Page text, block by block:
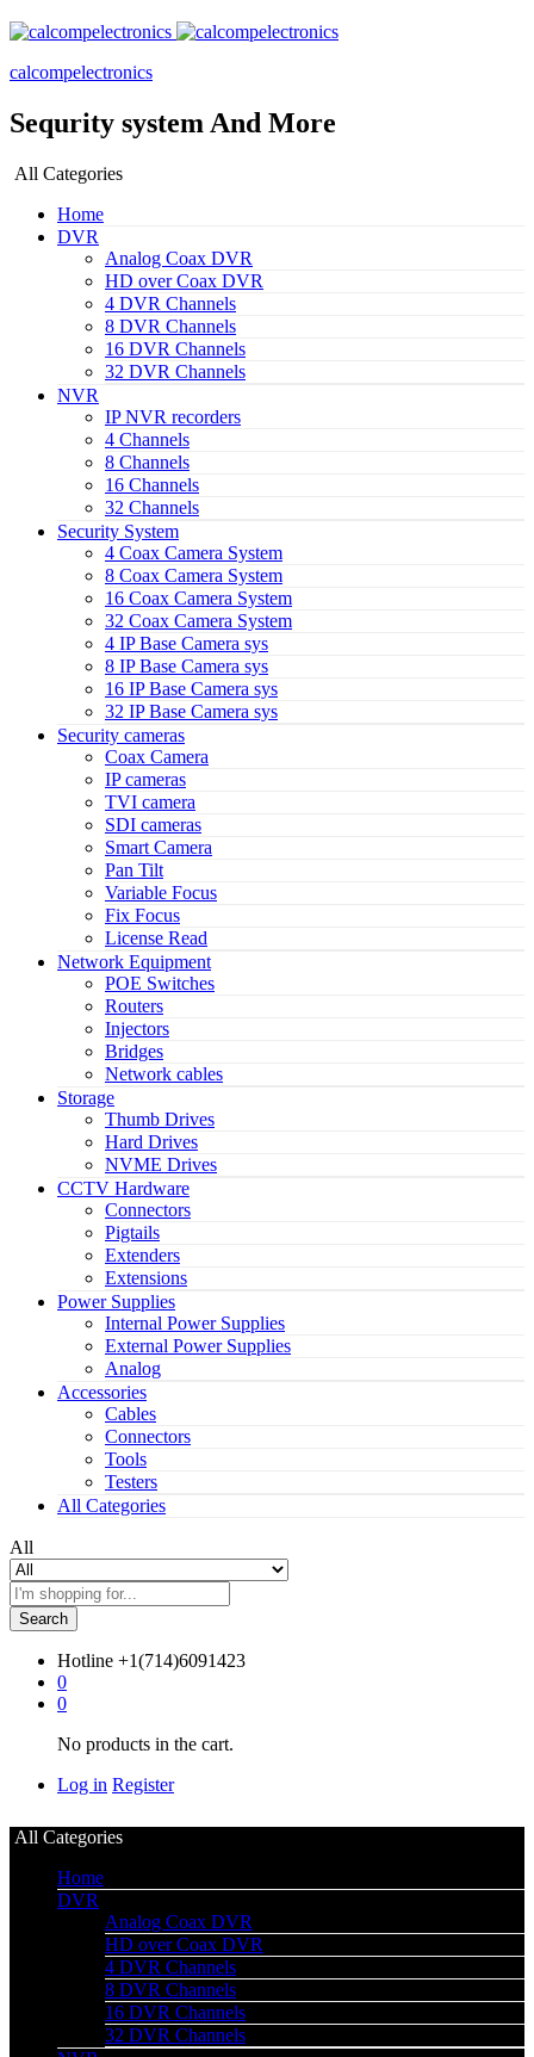
calcompelectronics
Sequrity system And More
All Categories
Home
DVR
Analog Coax DVR
HD over Coax DVR
4 DVR Channels
8 DVR Channels
16 DVR Channels
32 DVR Channels
NVR
IP NVR recorders
4 Channels
8 Channels
16 Channels
32 Channels
Security System
4 Coax Camera System
8 Coax Camera System
16 Coax Camera System
32 Coax Camera System
4 IP Base Camera sys
8 IP Base Camera sys
16 IP Base Camera sys
32 IP Base Camera sys
Security cameras
Coax Camera
IP cameras
TVI camera
SDI cameras
Smart Camera
Pan Tilt
Variable Focus
Fix Focus
License Read
Network Equipment
POE Switches
Routers
Injectors
Bridges
Network cables
Storage
Thumb Drives
Hard Drives
NVME Drives
CCTV Hardware
Connectors
Pigtails
Extenders
Extensions
Power Supplies
Internal Power Supplies
External Power Supplies
Analog
Accessories
Cables
Connectors
Tools
Testers
All Categories
All
Search
Hotline +1(714)6091423
0
0
No products in the cart.
Log in Register
All Categories
Home
DVR
Analog Coax DVR
HD over Coax DVR
4 DVR Channels
8 DVR Channels
16 DVR Channels
32 DVR Channels